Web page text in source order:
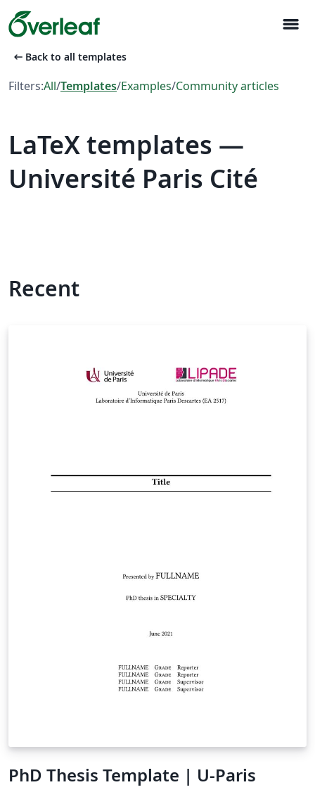
menu
arrow_left_alt Back to all templates
Filters:All/Templates/Examples/Community articles
LaTeX templates —
Université Paris Cité
Recent
PhD Thesis Template | U-Paris